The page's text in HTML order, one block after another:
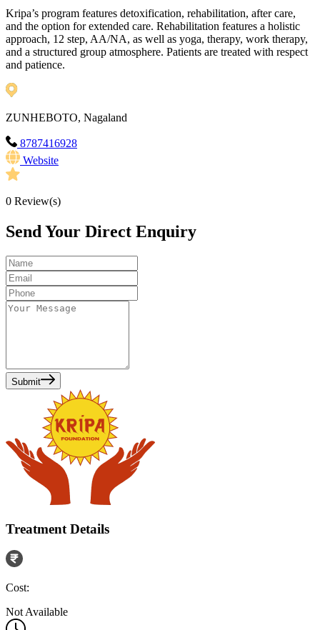
Kripa’s program features detoxification, rehabilitation, after care,
and the option for extended care. Rehabilitation features a holistic
approach, 12 step, AA/NA, as well as yoga, therapy, work therapy,
and a structured group atmosphere. Patients are treated with respect
and patience.
ZUNHEBOTO, Nagaland
8787416928
Website
0 Review(s)
Send Your Direct Enquiry
Submit
Treatment Details
Cost:
Not Available